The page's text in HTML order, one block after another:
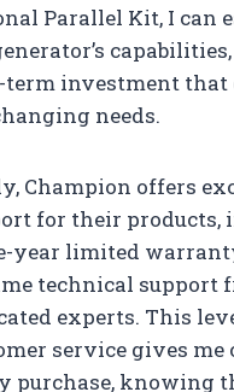
Parallel Kit, I can
term investment that
needs.
Champion offers
for their products,
year limited
technical support
experts. This
service gives me
purchase, knowing